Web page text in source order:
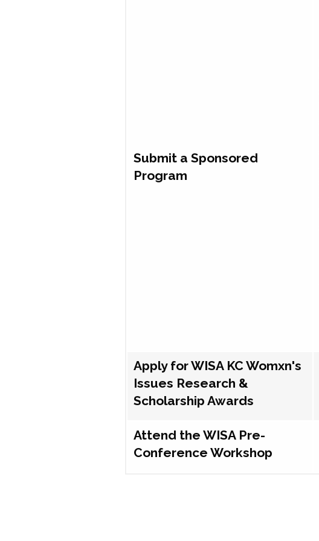
Submit a Sponsored
Program
Apply for WISA KC Womxn's
Issues Research &
Scholarship Awards
Attend the WISA Pre-
Conference Workshop